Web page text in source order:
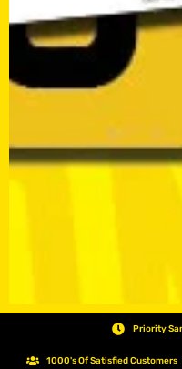
Priority
1000's Of Satisfied Customers